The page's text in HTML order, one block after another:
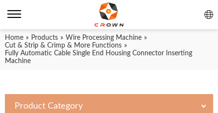
Home » Products » Wire Processing Machine »
Cut & Strip & Crimp & More Functions »
Fully Automatic Cable Single End Housing Connector Inserting
Machine
Product Category